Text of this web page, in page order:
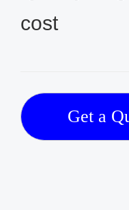
cost
Get a